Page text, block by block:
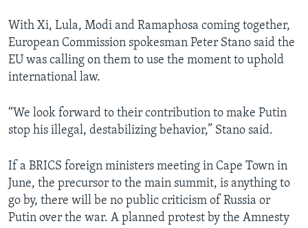
With Xi, Lula, Modi and Ramaphosa coming together,
European Commission spokesman Peter Stano said the
EU was calling on them to use the moment to uphold
international law.
“We look forward to their contribution to make Putin
stop his illegal, destabilizing behavior,” Stano said.
If a BRICS foreign ministers meeting in Cape Town in
June, the precursor to the main summit, is anything to
go by, there will be no public criticism of Russia or
Putin over the war. A planned protest by the Amnesty